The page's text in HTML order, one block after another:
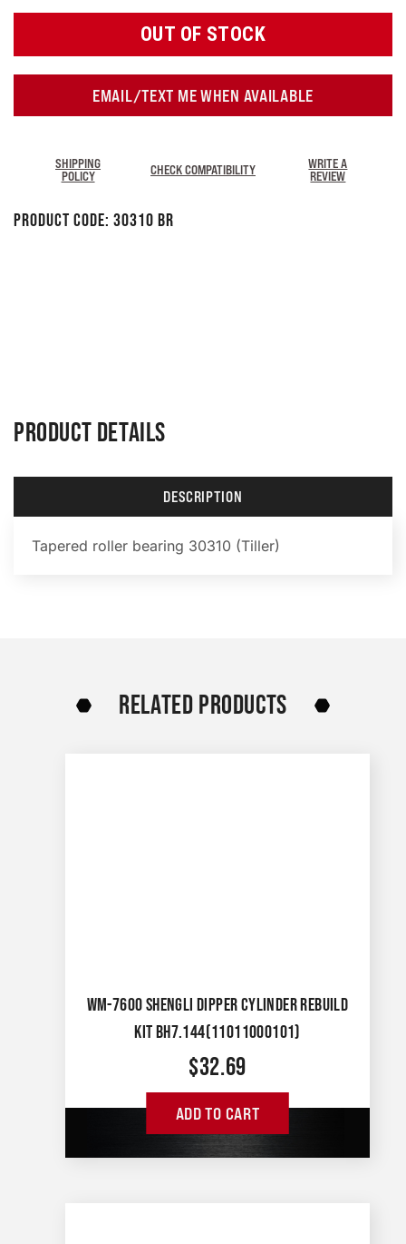
OUT OF STOCK
EMAIL/TEXT ME WHEN AVAILABLE
SHIPPING
POLICY
CHECK COMPATIBILITY
WRITE A
REVIEW
Product Code: 30310 BR
PRODUCT DETAILS
DESCRIPTION
Tapered roller bearing 30310 (Tiller)
RELATED PRODUCTS
WM-7600 SHENGLI DIPPER CYLINDER REBUILD
KIT BH7.144(11011000101)
$32.69
ADD TO CART